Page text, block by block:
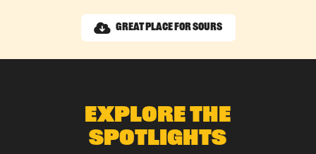
Great Place for Sours
Explore The
Spotlights